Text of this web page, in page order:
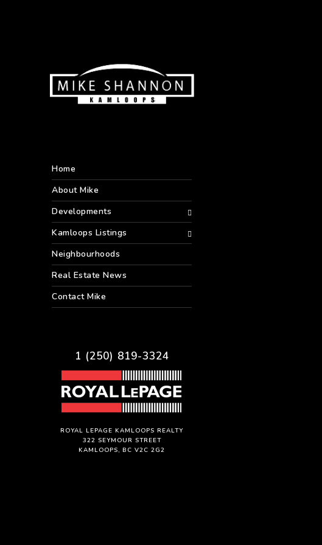
Home
About Mike
Developments
Kamloops Listings
Neighbourhoods
Real Estate News
Contact Mike
1 (250) 819-3324
ROYAL LEPAGE KAMLOOPS REALTY
322 SEYMOUR STREET
KAMLOOPS, BC V2C 2G2